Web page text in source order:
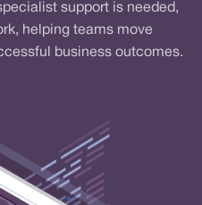
support is needed,
helping teams move
business outcomes.